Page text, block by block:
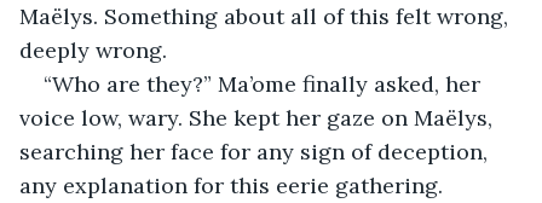
Maëlys. Something about all of this felt wrong,
deeply wrong.
“Who are they?” Ma’ome finally asked, her
voice low, wary. She kept her gaze on Maëlys,
searching her face for any sign of deception,
any explanation for this eerie gathering.